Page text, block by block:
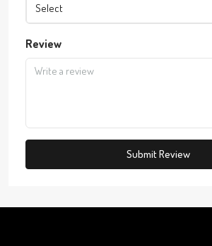
Select
Review
Submit Review